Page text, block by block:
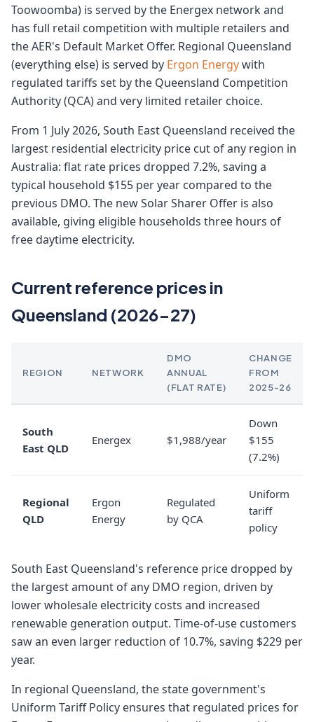
Toowoomba) is served by the Energex network and
has full retail competition with multiple retailers and
the AER's Default Market Offer. Regional Queensland
(everything else) is served by Ergon Energywith
regulated tariffs set by the Queensland Competition
Authority (QCA) and very limited retailer choice.
From 1 July 2026, South East Queensland received the
largest residential electricity price cut of any region in
Australia: flat rate prices dropped 7.2%, saving a
typical household $155 per year compared to the
previous DMO. The new Solar Sharer Offer is also
available, giving eligible households three hours of
free daytime electricity.
Current reference prices in
Queensland (2026-27)
REGION NETWORK
DMO
ANNUAL
(FLAT RATE)
CHANGE
FROM
2025-26
South
East QLD
Energex $1,988/year
Down
$155
(7.2%)
Regional
QLD
Ergon
Energy
Regulated
by QCA
Uniform
tariff
policy
South East Queensland's reference price dropped by
the largest amount of any DMO region, driven by
lower wholesale electricity costs and increased
renewable generation output. Time-of-use customers
saw an even larger reduction of 10.7%, saving $229 per
year.
In regional Queensland, the state government's
Uniform Tariff Policy ensures that regulated prices for